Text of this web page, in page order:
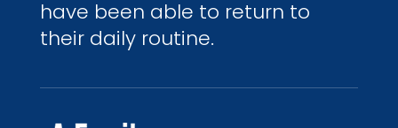
have been able to return to
their daily routine.